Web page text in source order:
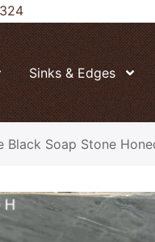
Sinks & Edges
Black Soap Stone